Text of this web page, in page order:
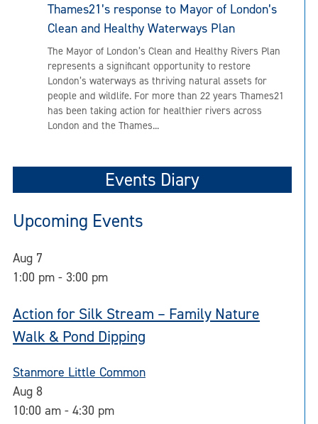
Thames21’s response to Mayor of London’s
Clean and Healthy Waterways Plan
The Mayor of London’s Clean and Healthy Rivers Plan
represents a significant opportunity to restore
London’s waterways as thriving natural assets for
people and wildlife. For more than 22 years Thames21
has been taking action for healthier rivers across
London and the Thames...
Events Diary
Upcoming Events
Aug 7
1:00 pm - 3:00 pm
Action for Silk Stream – Family Nature
Walk & Pond Dipping
Stanmore Little Common
Aug 8
10:00 am - 4:30 pm